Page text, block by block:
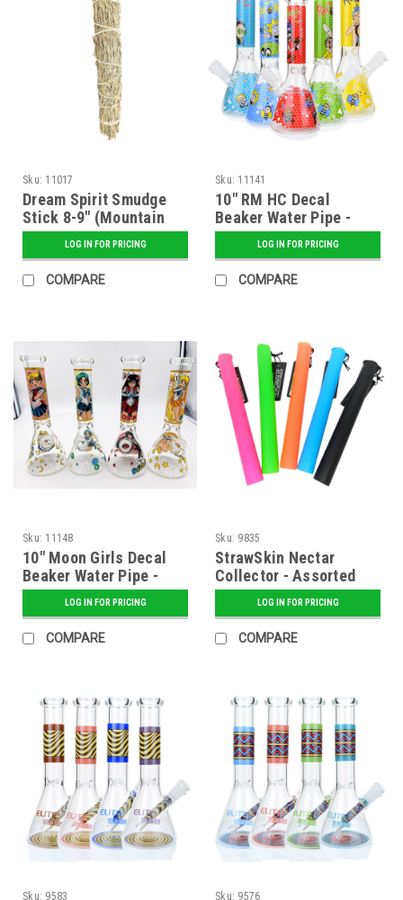
Sku: 11017
Dream Spirit Smudge
Stick 8-9" (Mountain
Sage) Packaged
LOG IN FOR PRICING
COMPARE
Sku: 11141
10" RM HC Decal
Beaker Water Pipe -
AssortedLOG IN FOR PRICING
COMPARE
Sku: 11148
10" Moon Girls Decal
Beaker Water Pipe -
AssortedLOG IN FOR PRICING
COMPARE
Sku: 9835
StrawSkin Nectar
Collector - Assorted
LOG IN FOR PRICING
COMPARE
Sku: 9583 Sku: 9576